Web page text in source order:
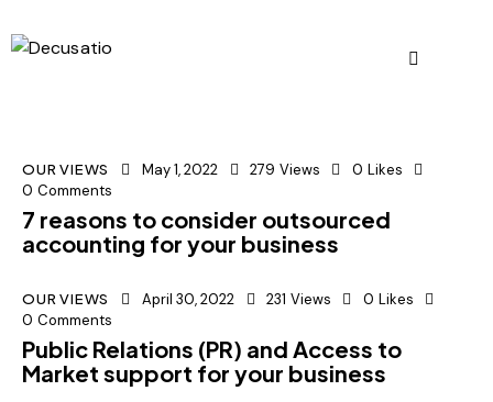
OUR VIEWS May 1, 2022 279 Views 0 Likes
0 Comments
7 reasons to consider outsourced
accounting for your business
OUR VIEWS April 30, 2022 231 Views 0 Likes
0 Comments
Public Relations (PR) and Access to
Market support for your business